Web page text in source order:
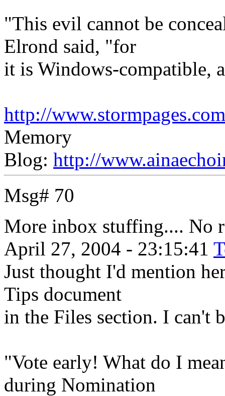
"This evil cannot be
Elrond said, "for
it is Windows-compatible,
http://
Memory
Blog: http://
Msg# 70
More inbox stuffing.... No
April 27, 2004 - 23:15:41
Just thought I'd mention
Tips document
in the Files section. I can't
"Vote early! What do I
during Nomination